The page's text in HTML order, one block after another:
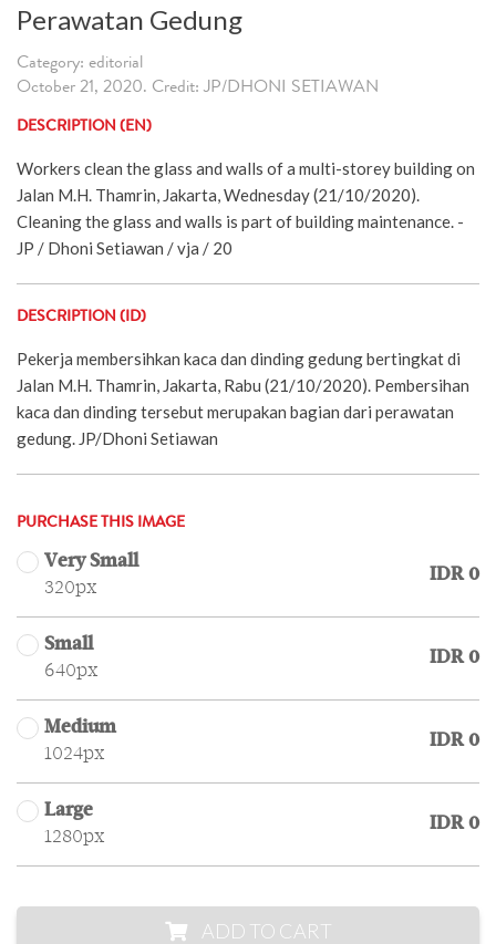
Perawatan Gedung
Category: editorial
October 21, 2020. Credit: JP/DHONI SETIAWAN
DESCRIPTION (EN)
Workers clean the glass and walls of a multi-storey building on
Jalan M.H. Thamrin, Jakarta, Wednesday (21/10/2020).
Cleaning the glass and walls is part of building maintenance. -
JP / Dhoni Setiawan / vja / 20
DESCRIPTION (ID)
Pekerja membersihkan kaca dan dinding gedung bertingkat di
Jalan M.H. Thamrin, Jakarta, Rabu (21/10/2020). Pembersihan
kaca dan dinding tersebut merupakan bagian dari perawatan
gedung. JP/Dhoni Setiawan
PURCHASE THIS IMAGE
Very Small
320px
IDR 0
Small
640px
IDR 0
Medium
1024px
IDR 0
Large
1280px
IDR 0
ADD TO CART